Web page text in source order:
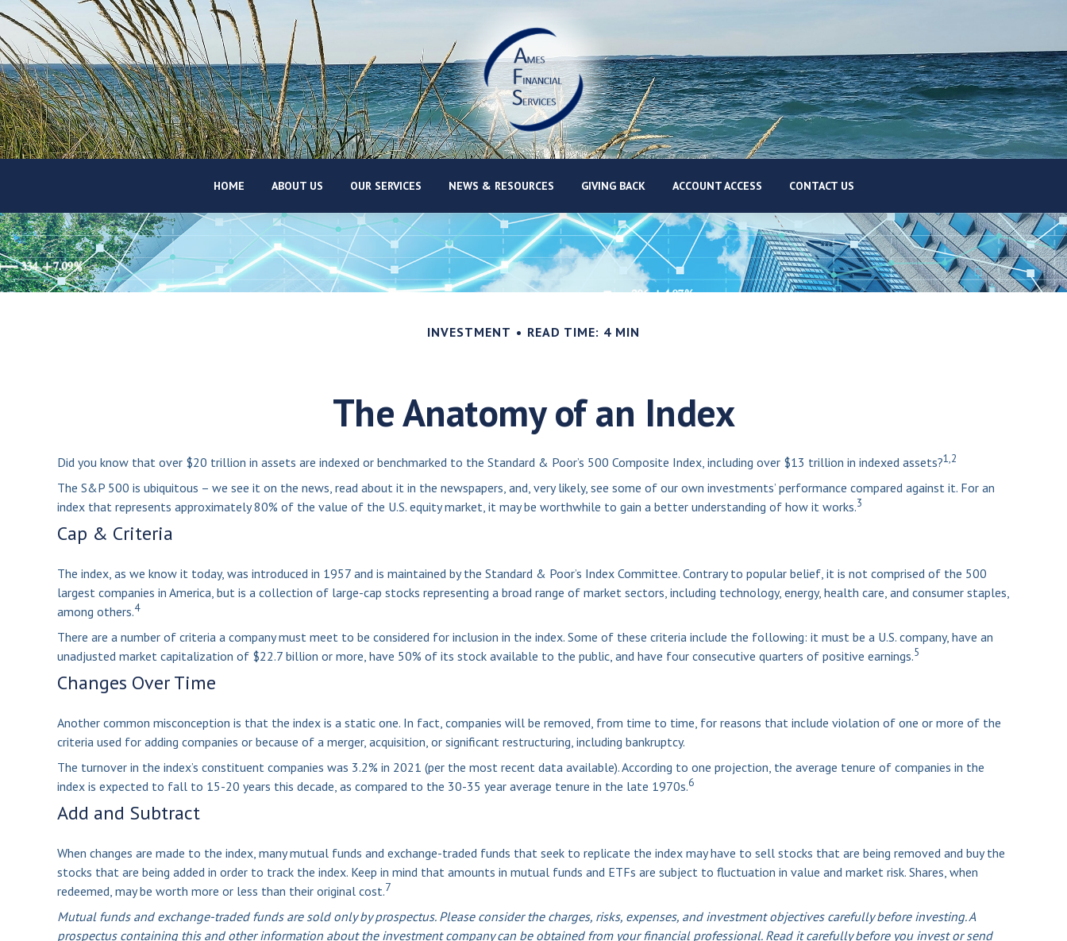
HOME ABOUT US OUR SERVICES NEWS & RESOURCES GIVING BACK ACCOUNT ACCESS CONTACT US
INVESTMENT READ TIME: 4 MIN
The Anatomy of an Index
Did you know that over $20 trillion in assets are indexed or benchmarked to the Standard & Poor’s 500 Composite Index, including over $13 trillion in indexed assets?1,2
The S&P 500 is ubiquitous – we see it on the news, read about it in the newspapers, and, very likely, see some of our own investments’ performance compared against it. For an
index that represents approximately 80% of the value of the U.S. equity market, it may be worthwhile to gain a better understanding of how it works.3
Cap & Criteria
The index, as we know it today, was introduced in 1957 and is maintained by the Standard & Poor’s Index Committee. Contrary to popular belief, it is not comprised of the 500
largest companies in America, but is a collection of large-cap stocks representing a broad range of market sectors, including technology, energy, health care, and consumer staples,
among others.4
There are a number of criteria a company must meet to be considered for inclusion in the index. Some of these criteria include the following: it must be a U.S. company, have an
unadjusted market capitalization of $22.7 billion or more, have 50% of its stock available to the public, and have four consecutive quarters of positive earnings.5
Changes Over Time
Another common misconception is that the index is a static one. In fact, companies will be removed, from time to time, for reasons that include violation of one or more of the
criteria used for adding companies or because of a merger, acquisition, or significant restructuring, including bankruptcy.
The turnover in the index’s constituent companies was 3.2% in 2021 (per the most recent data available). According to one projection, the average tenure of companies in the
index is expected to fall to 15-20 years this decade, as compared to the 30-35 year average tenure in the late 1970s.6
Add and Subtract
When changes are made to the index, many mutual funds and exchange-traded funds that seek to replicate the index may have to sell stocks that are being removed and buy the
stocks that are being added in order to track the index. Keep in mind that amounts in mutual funds and ETFs are subject to fluctuation in value and market risk. Shares, when
redeemed, may be worth more or less than their original cost.7
Mutual funds and exchange-traded funds are sold only by prospectus. Please consider the charges, risks, expenses, and investment objectives carefully before investing. A
prospectus containing this and other information about the investment company can be obtained from your financial professional. Read it carefully before you invest or send